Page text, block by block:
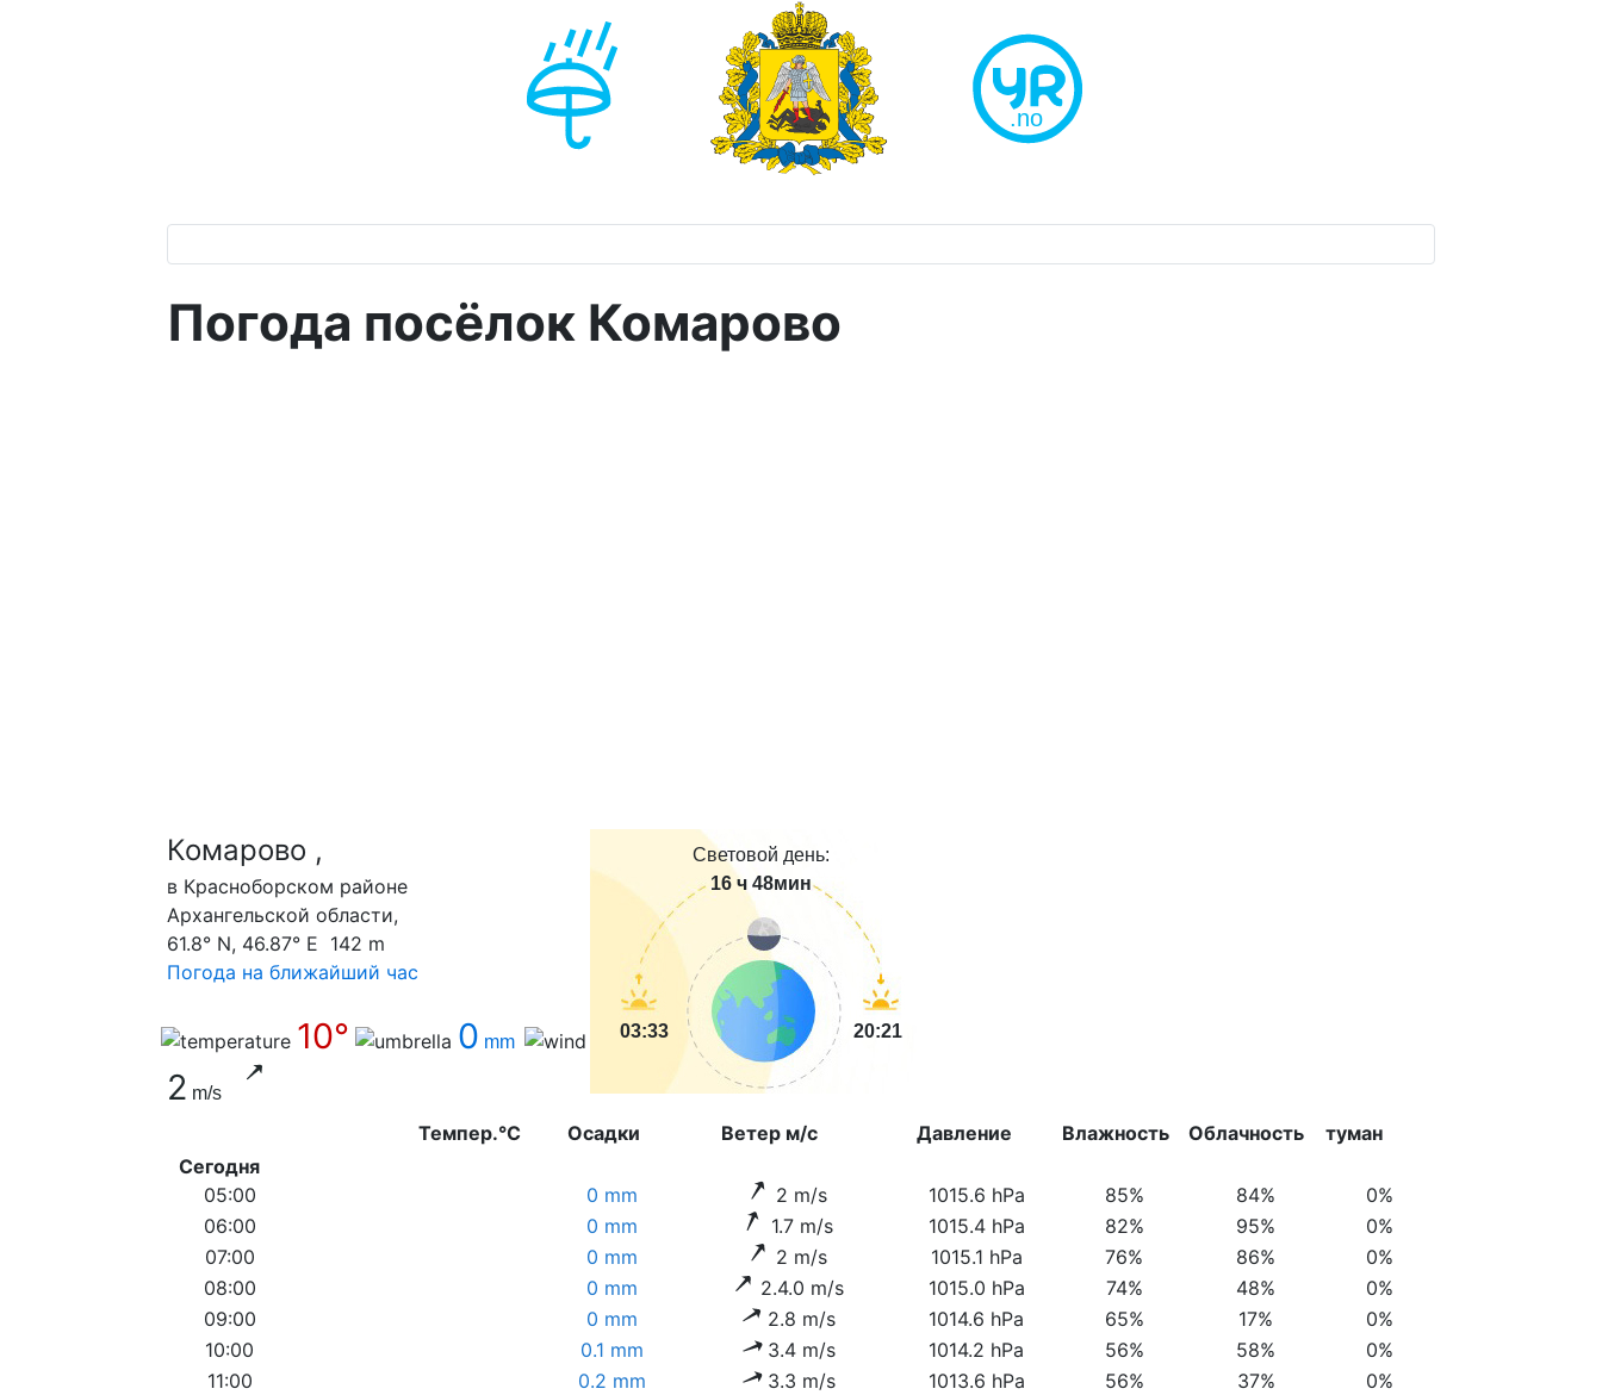
Погода посёлок Комарово
Комарово ,
в Красноборском районе
Архангельской области,
61.8° N, 46.87° E 142 m
Погода на ближайший час
10° 0 mm
2 m/s
Световой день:
16 ч 48мин
03:33 20:21
Темпер.°C Осадки Ветер м/с Давление Влажность Облачность
туман
Сегодня
05:00
0 mm 2 m/s 1015.6 hPa 85% 84%
0%
06:00
0 mm 1.7 m/s 1015.4 hPa 82% 95%
0%
07:00
0 mm 2 m/s 1015.1 hPa 76% 86%
0%
08:00
0 mm 2.4.0 m/s 1015.0 hPa 74% 48%
0%
09:00
0 mm 2.8 m/s 1014.6 hPa 65% 17%
0%
10:00
0.1 mm 3.4 m/s 1014.2 hPa 56% 58%
0%
11:00
0.2 mm 3.3 m/s 1013.6 hPa 56% 37%
0%